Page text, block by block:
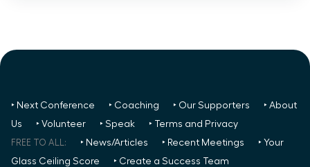
‣ Next Conference ‣ Coaching ‣ Our Supporters
‣ About
Us
‣ Volunteer ‣ Speak ‣ Terms and Privacy
FREE TO ALL: ‣ News/Articles ‣ Recent Meetings
‣ Your
Glass Ceiling Score
‣ Create a Success Team